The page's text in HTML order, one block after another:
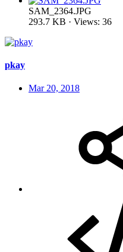
SAM_2364.JPG
293.7 KB · Views: 36
pkay
Mar 20, 2018